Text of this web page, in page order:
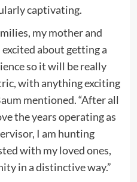
captivating.
my mother and
about getting a
so it will be really
with anything exciting
mentioned. “After all
the years operating as
I am hunting
with my loved ones,
in a distinctive way.”